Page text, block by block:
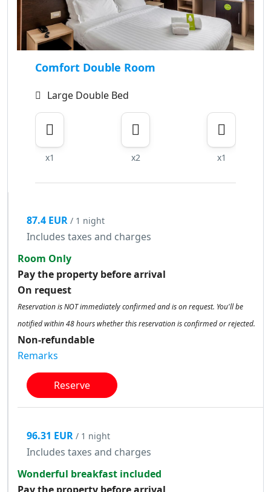
Comfort Double Room
Large Double Bed
x1 x2 x1
87.4 EUR / 1 night
Includes taxes and charges
Room Only
Pay the property before arrival
On request
Reservation is NOT immediately confirmed and is on request. You'll be
notified within 48 hours whether this reservation is confirmed or rejected.
Non-refundable
Remarks
Reserve
96.31 EUR / 1 night
Includes taxes and charges
Wonderful breakfast included